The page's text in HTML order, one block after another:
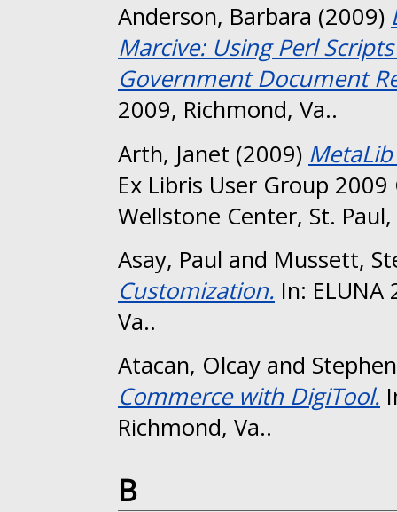
Anderson, Barbara (2009)
Marcive: Using Perl
Government Document
2009, Richmond, Va..
Arth, Janet (2009)
Ex Libris User Group
Wellstone Center, St.
Asay, Paul and Mussett,
Customization. In:
Va..
Atacan, Olcay and
Commerce with DigiTool.
Richmond, Va..
B